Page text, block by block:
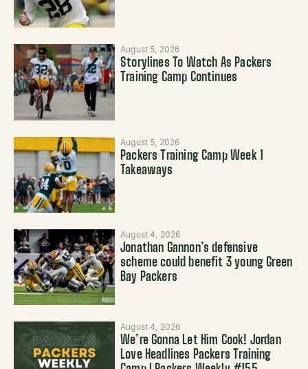
August 5, 2026
Storylines To Watch As Packers
Training Camp Continues
August 5, 2026
Packers Training Camp Week 1
Takeaways
August 4, 2026
Jonathan Gannon’s defensive
scheme could benefit 3 young Green
Bay Packers
August 4, 2026
We’re Gonna Let Him Cook! Jordan
Love Headlines Packers Training